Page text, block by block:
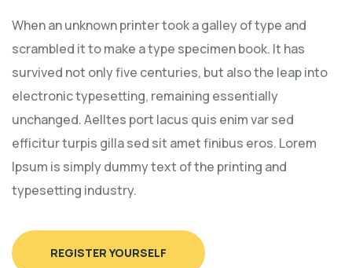
When an unknown printer took a galley of type and
scrambled it to make a type specimen book. It has
survived not only five centuries, but also the leap into
electronic typesetting, remaining essentially
unchanged. Aelltes port lacus quis enim var sed
efficitur turpis gilla sed sit amet finibus eros. Lorem
Ipsum is simply dummy text of the printing and
typesetting industry.
REGISTER YOURSELF